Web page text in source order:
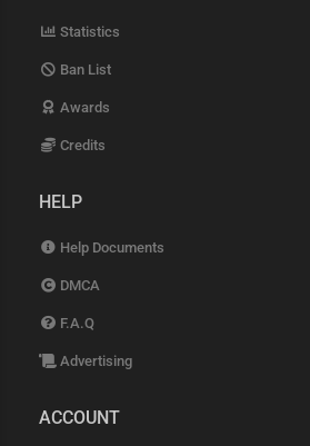
Statistics
Ban List
Awards
Credits
HELP
Help Documents
DMCA
F.A.Q
Advertising
ACCOUNT